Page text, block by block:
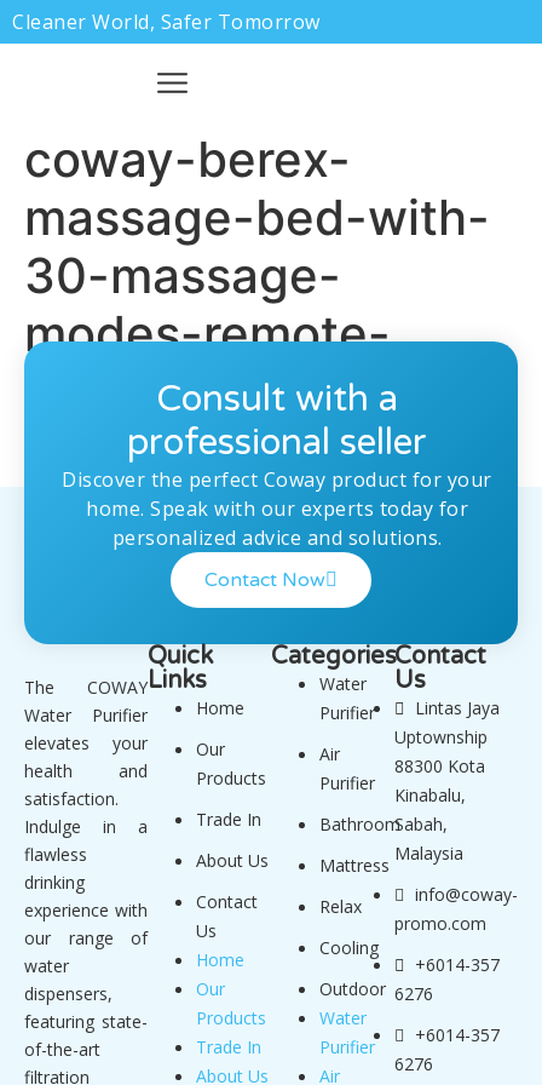
Cleaner World, Safer Tomorrow
coway-berex-
massage-bed-with-
30-massage-
modes-remote-
control-a-1.jpg
Consult with a
professional seller
Discover the perfect Coway product for your
home. Speak with our experts today for
personalized advice and solutions.
Contact Now
The COWAY
Water Purifier
elevates your
health and
satisfaction.
Indulge in a
flawless
drinking
experience with
our range of
water
dispensers,
featuring state-
of-the-art
filtration
Quick
Links
Home
Our
Products
Trade In
About Us
Contact
Us
Home
Our
Products
Trade In
About Us
Categories
Water
Purifier
Air
Purifier
Bathroom
Mattress
Relax
Cooling
Outdoor
Water
Purifier
Air
Contact
Us
Lintas Jaya
Uptownship
88300 Kota
Kinabalu,
Sabah,
Malaysia
info@coway-
promo.com
+6014-357
6276
+6014-357
6276